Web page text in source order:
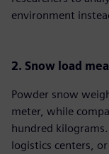
environment
2. Snow load
Powder snow
meter, while
hundred
logistics centers,